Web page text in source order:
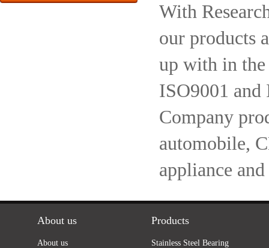
With
our products
up with in
ISO9001
Company
automobile,
appliance
About us
About us
Products
Stainless Steel Bearing